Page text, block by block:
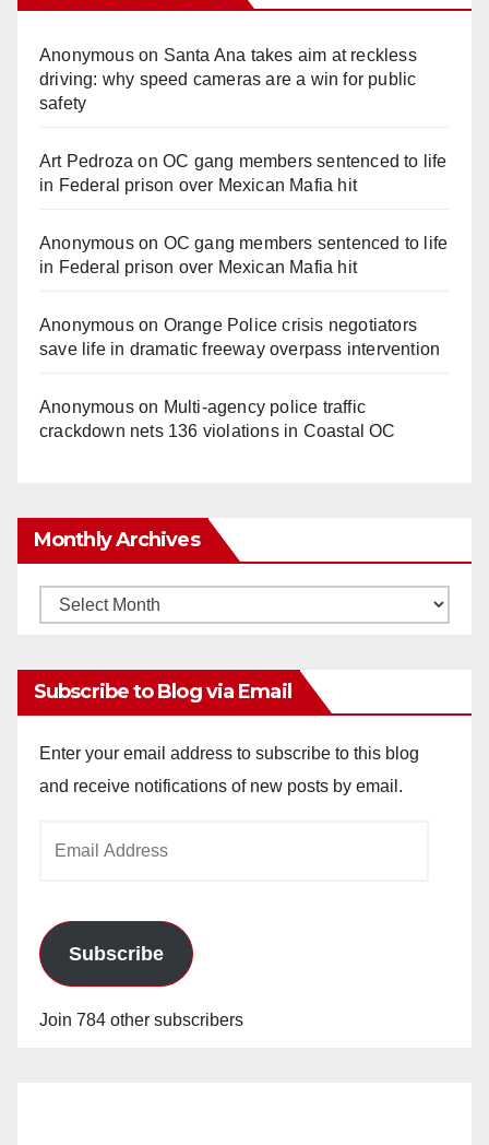
Anonymouson Santa Ana takes aim at reckless
driving: why speed cameras are a win for public
safety
Art Pedroza onOC gang members sentenced to life
in Federal prison over Mexican Mafia hit
Anonymouson OC gang members sentenced to life
in Federal prison over Mexican Mafia hit
Anonymouson Orange Police crisis negotiators
save life in dramatic freeway overpass intervention
Anonymouson Multi‑agency police traffic
crackdown nets 136 violations in Coastal OC
Monthly Archives
Monthly
Subscribe to Blog via Email
Enter your email address to subscribe to this blog
and receive notifications of new posts by email.
Subscribe
Join 784 other subscribers